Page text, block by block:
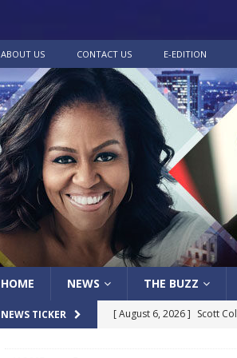
ABOUT US CONTACT US E-EDITION
HOME NEWS THE BUZZ
NEWS TICKER [ August 6, 2026 ] Scott